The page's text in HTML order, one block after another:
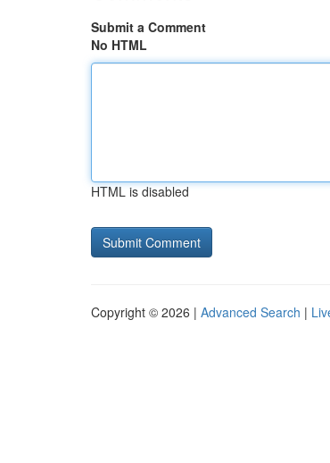
Submit a Comment
No HTML
HTML is disabled
Copyright © 2026 | Advanced Search |